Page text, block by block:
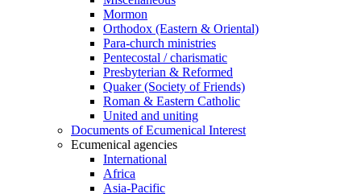
Mormon
Orthodox (Eastern & Oriental)
Para-church ministries
Pentecostal / charismatic
Presbyterian & Reformed
Quaker (Society of Friends)
Roman & Eastern Catholic
United and uniting
Documents of Ecumenical Interest
Ecumenical agencies
International
Africa
Asia-Pacific